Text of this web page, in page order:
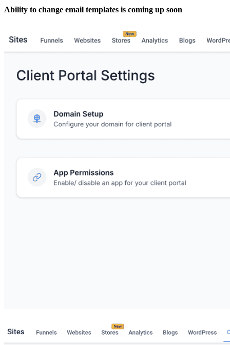
Ability to change email templates is coming up soon